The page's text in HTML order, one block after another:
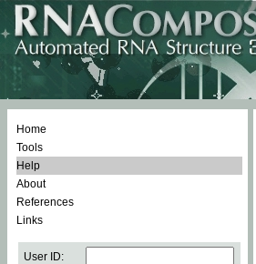
Home
Tools
Help
About
References
Links
User ID: